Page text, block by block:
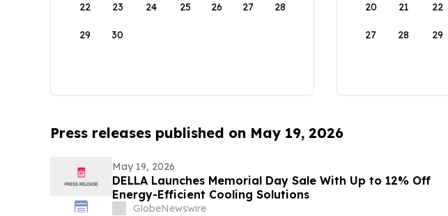
22 23 24 25 26 27 28
29 30
20 21 22
27 28 29
Press releases published on May 19, 2026
May 19, 2026
DELLA Launches Memorial Day Sale With Up to 12% Off
Energy-Efficient Cooling Solutions
GlobeNewswire